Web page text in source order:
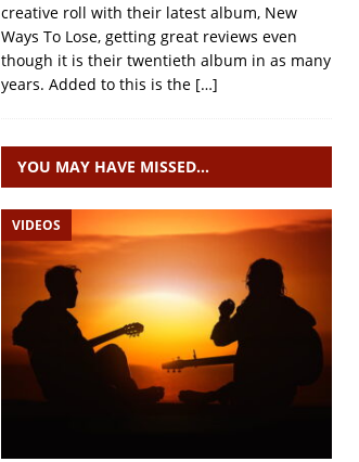
creative roll with their latest album, New
Ways To Lose, getting great reviews even
though it is their twentieth album in as many
years. Added to this is the […]
YOU MAY HAVE MISSED…
VIDEOS